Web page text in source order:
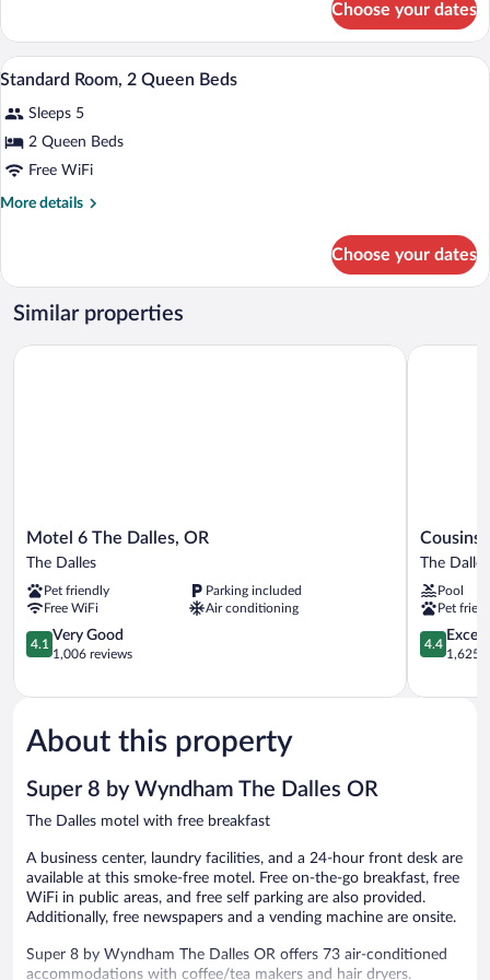
Room,
Queen
Choose your dates
View
photos
for
Standard
Room,
A hotel room with two beds, a window
9
Standard Room, 2 Queen Beds
Sleeps 5
2 Queen Beds
Free WiFi
More details
More
Room,
Queen
Choose your dates
Similar properties
Motel
6
Dalles,
OR
The
Dalles
Motel 6 The Dalles, OR
The Dalles
Pet friendly
Parking included
Free WiFi
Air conditioning
4.1
out
5,
Good,
1,006
4.1
Very Good
1,006 reviews
Motel 6 The Dalles, OR
Cousins
Country
The
Dalles
Cousins
The Dalles
Pool
Pet
4.4
out
5,
4.4
1,625
Cousins
About this property
Super 8 by Wyndham The Dalles OR
The Dalles motel with free breakfast
A business center, laundry facilities, and a 24-hour front desk are
available at this smoke-free motel. Free on-the-go breakfast, free
WiFi in public areas, and free self parking are also provided.
Additionally, free newspapers and a vending machine are onsite.
Super 8 by Wyndham The Dalles OR offers 73 air-conditioned
accommodations with coffee/tea makers and hair dryers.